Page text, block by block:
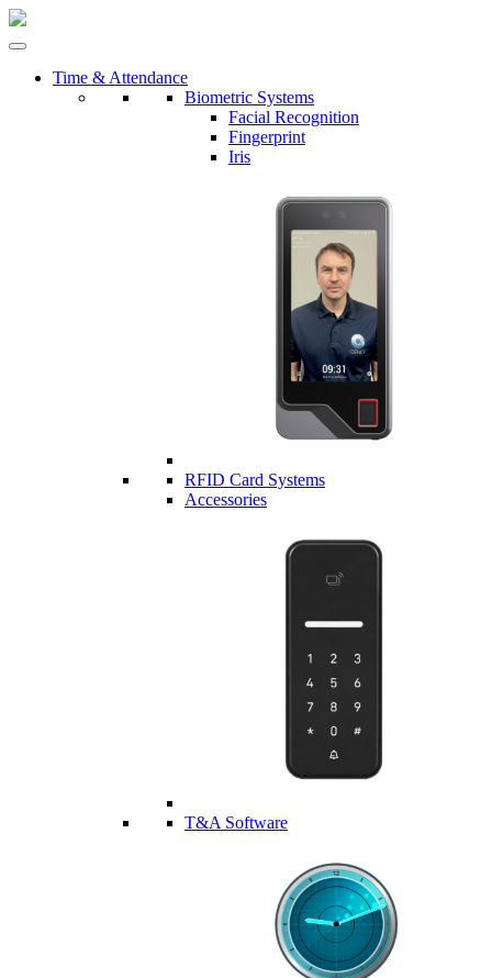
Time & Attendance
Biometric Systems
Facial Recognition
Fingerprint
Iris
RFID Card Systems
Accessories
T&A Software